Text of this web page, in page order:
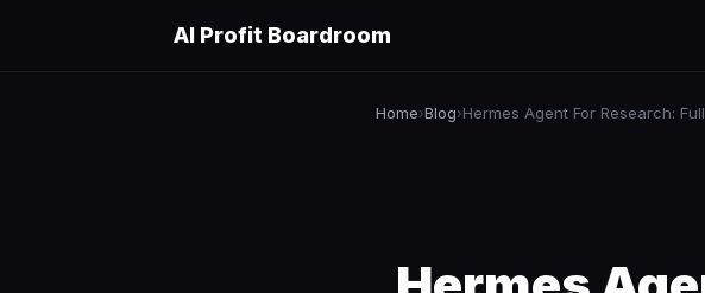
AI Profit Boardroom
Home›Blog›Hermes Agent For Research: